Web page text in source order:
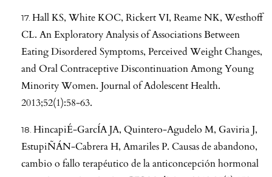
Hall KS, White KOC, Rickert VI, Reame NK, Westhoff
CL. An Exploratory Analysis of Associations Between
Eating Disordered Symptoms, Perceived Weight Changes,
and Oral Contraceptive Discontinuation Among Young
Minority Women. Journal of Adolescent Health.
2013;52(1):58-63.
HincapiÉ-GarcÍA JA, Quintero-Agudelo M, Gaviria J,
EstupiÑÁN-Cabrera H, Amariles P. Causas de abandono,
cambio o fallo terapéutico de la anticoncepción hormonal